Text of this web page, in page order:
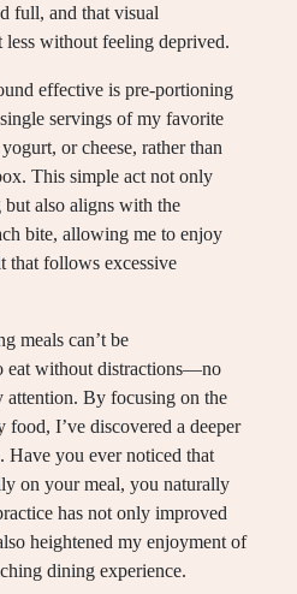
full, and that visual
less without feeling deprived.
effective is pre-portioning
servings of my favorite
or cheese, rather than
This simple act not only
also aligns with the
bite, allowing me to enjoy
that follows excessive
meals can’t be
eat without distractions—no
By focusing on the
I’ve discovered a deeper
Have you ever noticed that
on your meal, you naturally
has not only improved
heightened my enjoyment of
dining experience.